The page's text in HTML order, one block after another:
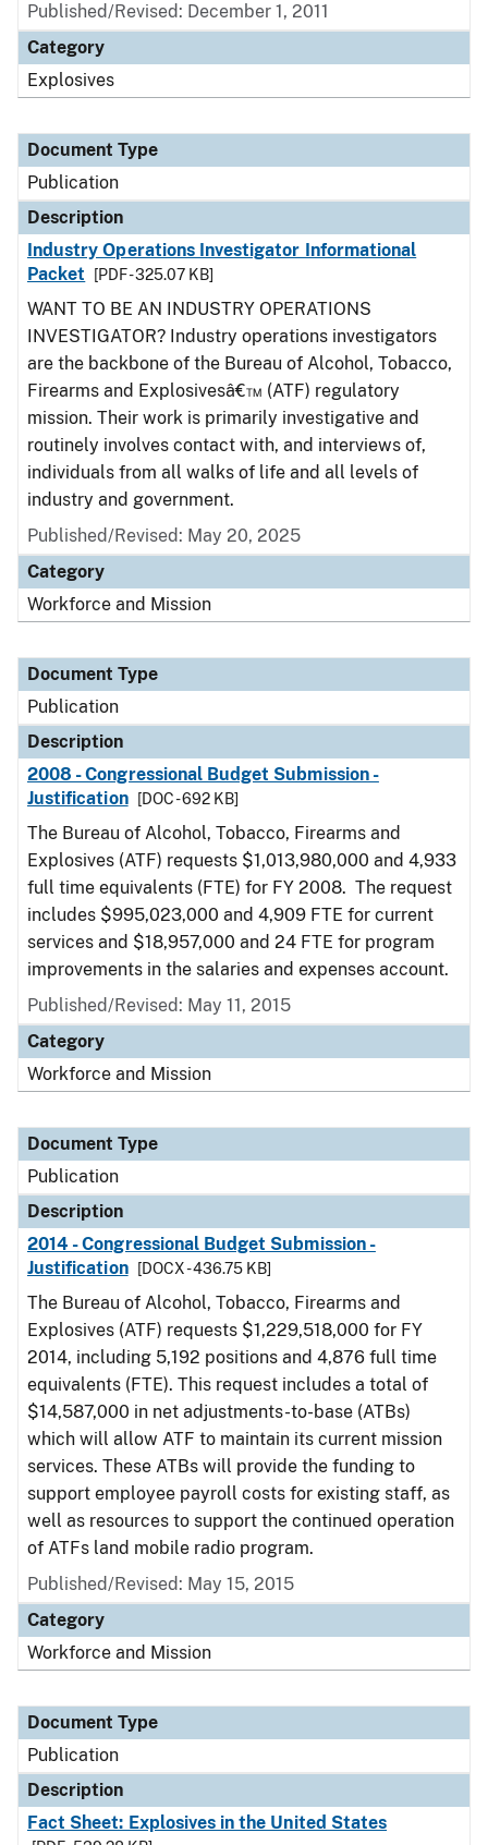
Published/Revised: December 1, 2011
Category
Explosives
Document Type
Publication
Description
Industry Operations Investigator Informational
Packet
[PDF - 325.07 KB]
WANT TO BE AN INDUSTRY OPERATIONS
INVESTIGATOR? Industry operations investigators
are the backbone of the Bureau of Alcohol, Tobacco,
Firearms and Explosivesâ€™ (ATF) regulatory
mission. Their work is primarily investigative and
routinely involves contact with, and interviews of,
individuals from all walks of life and all levels of
industry and government.
Published/Revised: May 20, 2025
Category
Workforce and Mission
Document Type
Publication
Description
2008 - Congressional Budget Submission -
Justification
[DOC - 692 KB]
The Bureau of Alcohol, Tobacco, Firearms and
Explosives (ATF) requests $1,013,980,000 and 4,933
full time equivalents (FTE) for FY 2008. The request
includes $995,023,000 and 4,909 FTE for current
services and $18,957,000 and 24 FTE for program
improvements in the salaries and expenses account.
Published/Revised: May 11, 2015
Category
Workforce and Mission
Document Type
Publication
Description
2014 - Congressional Budget Submission -
Justification
[DOCX - 436.75 KB]
The Bureau of Alcohol, Tobacco, Firearms and
Explosives (ATF) requests $1,229,518,000 for FY
2014, including 5,192 positions and 4,876 full time
equivalents (FTE). This request includes a total of
$14,587,000 in net adjustments-to-base (ATBs)
which will allow ATF to maintain its current mission
services. These ATBs will provide the funding to
support employee payroll costs for existing staff, as
well as resources to support the continued operation
of ATFs land mobile radio program.
Published/Revised: May 15, 2015
Category
Workforce and Mission
Document Type
Publication
Description
Fact Sheet: Explosives in the United States